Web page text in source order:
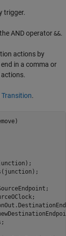
trigger.
AND operator &&.
actions by
in a comma or
Transition.